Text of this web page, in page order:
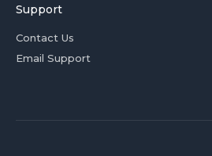
Support
Contact Us
Email Support